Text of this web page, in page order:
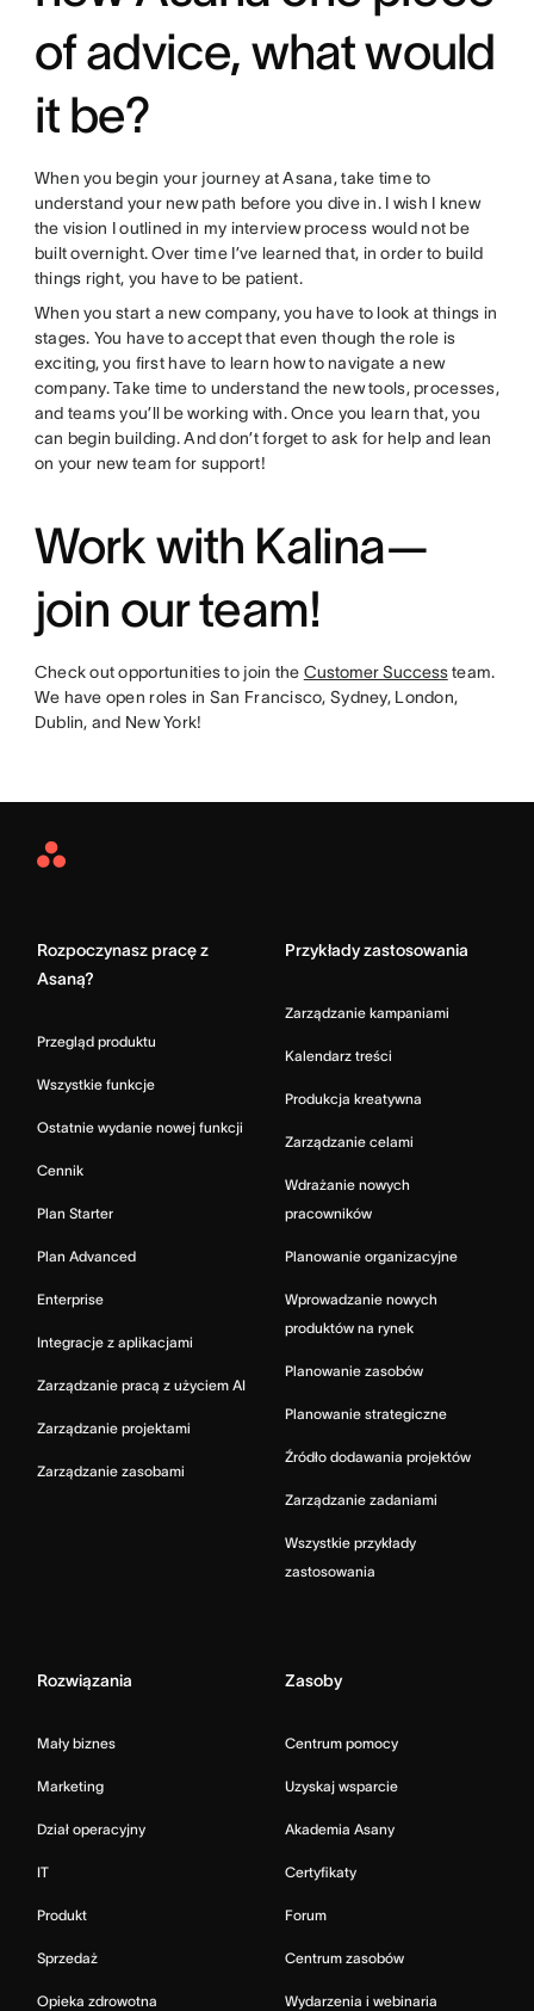
of advice, what would
it be?
When you begin your journey at Asana, take time to
understand your new path before you dive in. I wish I knew
the vision I outlined in my interview process would not be
built overnight. Over time I’ve learned that, in order to build
things right, you have to be patient.
When you start a new company, you have to look at things in
stages. You have to accept that even though the role is
exciting, you first have to learn how to navigate a new
company. Take time to understand the new tools, processes,
and teams you’ll be working with. Once you learn that, you
can begin building. And don’t forget to ask for help and lean
on your new team for support!
Work with Kalina—
join our team!
Check out opportunities to join the Customer Successteam.
We have open roles in San Francisco, Sydney, London,
Dublin, and New York!
Asana
Rozpoczynasz pracę z
Asaną?
Przegląd produktu
Wszystkie funkcje
Ostatnie wydanie nowej funkcji
Cennik
Plan Starter
Plan Advanced
Enterprise
Integracje z aplikacjami
Zarządzanie pracą z użyciem AI
Zarządzanie projektami
Zarządzanie zasobami
Przykłady zastosowania
Zarządzanie kampaniami
Kalendarz treści
Produkcja kreatywna
Zarządzanie celami
Wdrażanie nowych
pracowników
Planowanie organizacyjne
Wprowadzanie nowych
produktów na rynek
Planowanie zasobów
Planowanie strategiczne
Źródło dodawania projektów
Zarządzanie zadaniami
Wszystkie przykłady
zastosowania
Rozwiązania
Mały biznes
Marketing
Dział operacyjny
IT
Produkt
Sprzedaż
Opieka zdrowotna
Zasoby
Centrum pomocy
Uzyskaj wsparcie
Akademia Asany
Certyfikaty
Forum
Centrum zasobów
Wydarzenia i webinaria